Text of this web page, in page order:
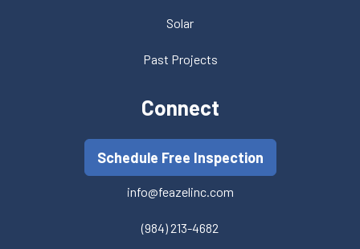
Solar
Past Projects
Connect
Schedule Free Inspection
info@feazelinc.com
(984) 213-4682